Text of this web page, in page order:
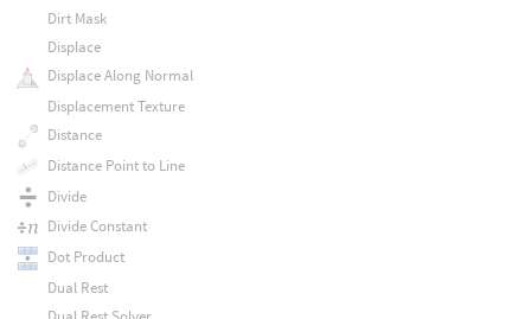
Dirt Mask
Displace
Displace Along Normal
Displacement Texture
Distance
Distance Point to Line
Divide
Divide Constant
Dot Product
Dual Rest